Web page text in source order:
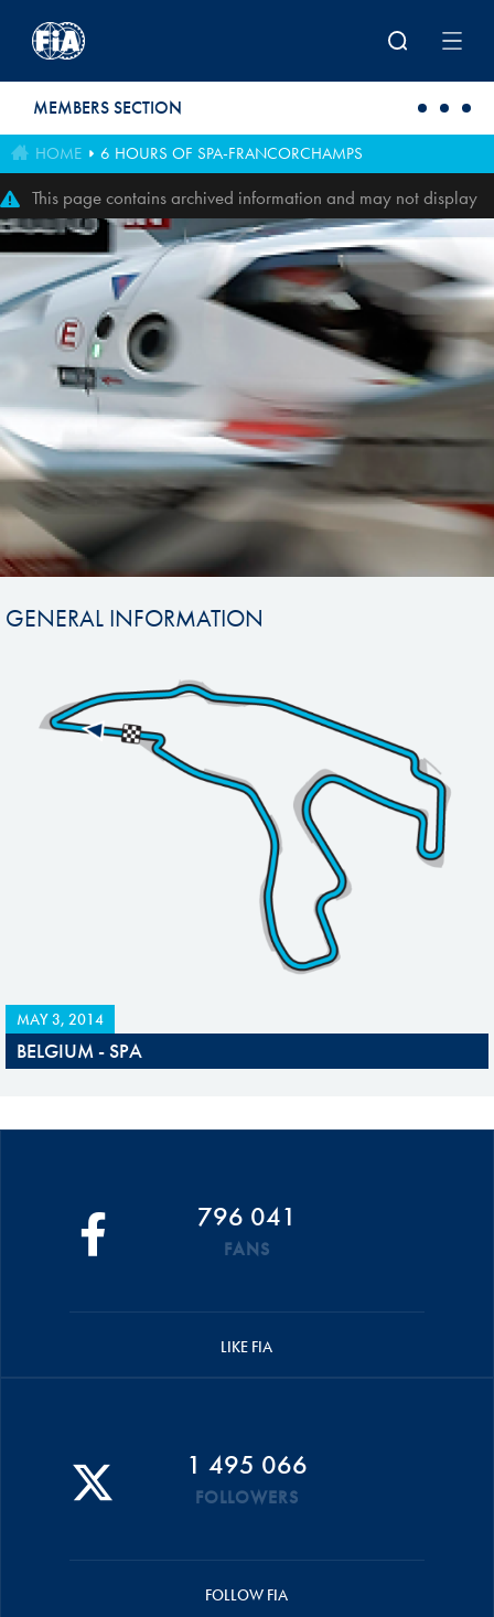
MEMBERS SECTION
HOME 6 HOURS OF SPA-FRANCORCHAMPS
This page contains archived information and may not display
perfectly
GENERAL INFORMATION
MAY 3, 2014
BELGIUM - SPA
796 041
FANS
LIKE FIA
1 495 066
FOLLOWERS
FOLLOW FIA